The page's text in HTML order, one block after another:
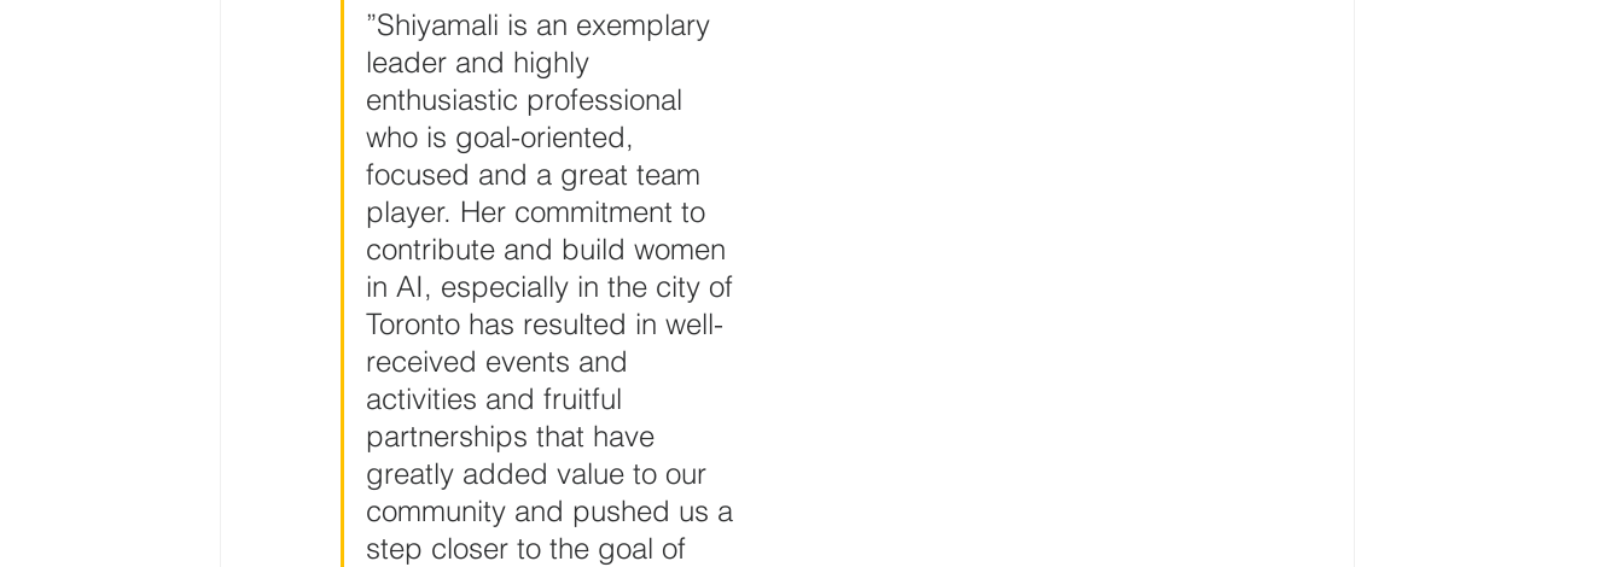
”Shiyamali is an exemplary
leader and highly
enthusiastic professional
who is goal-oriented,
focused and a great team
player. Her commitment to
contribute and build women
in AI, especially in the city of
Toronto has resulted in well-
received events and
activities and fruitful
partnerships that have
greatly added value to our
community and pushed us a
step closer to the goal of